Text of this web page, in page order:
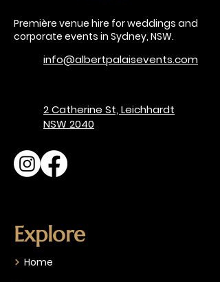
Première venue hire for weddings and
corporate events in Sydney, NSW.
info@albertpalaisevents.com
2 Catherine St, Leichhardt
NSW 2040
Explore
Home